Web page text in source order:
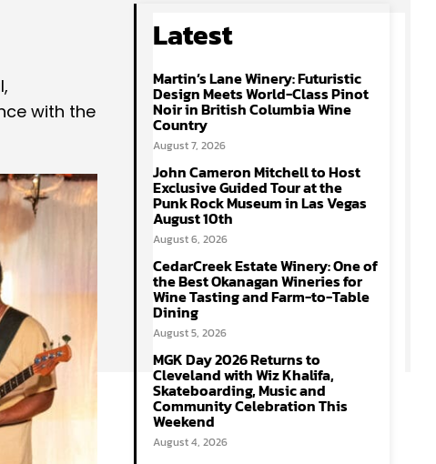
with the
Latest
Martin’s Lane Winery: Futuristic
Design Meets World-Class Pinot
Noir in British Columbia Wine
Country
August 7, 2026
John Cameron Mitchell to Host
Exclusive Guided Tour at the
Punk Rock Museum in Las Vegas
August 10th
August 6, 2026
CedarCreek Estate Winery: One of
the Best Okanagan Wineries for
Wine Tasting and Farm-to-Table
Dining
August 5, 2026
MGK Day 2026 Returns to
Cleveland with Wiz Khalifa,
Skateboarding, Music and
Community Celebration This
Weekend
August 4, 2026